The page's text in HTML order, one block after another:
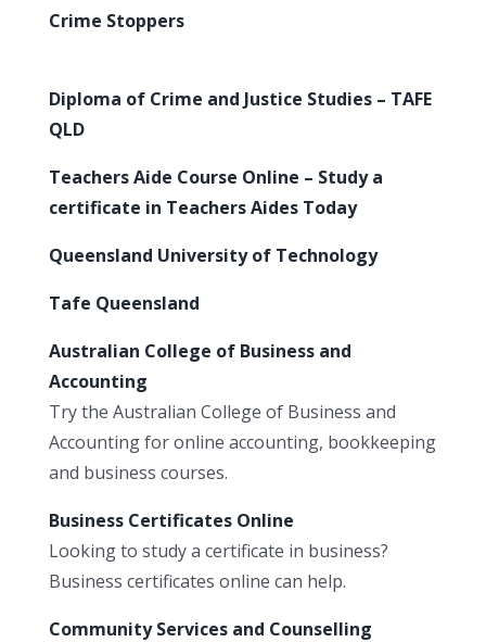
Crime Stoppers
Diploma of Crime and Justice Studies – TAFE
QLD
Teachers Aide Course Online – Study a
certificate in Teachers Aides Today
Queensland University of Technology
Tafe Queensland
Australian College of Business and
Accounting
Try the Australian College of Business and
Accounting for online accounting, bookkeeping
and business courses.
Business Certificates Online
Looking to study a certificate in business?
Business certificates online can help.
Community Services and Counselling